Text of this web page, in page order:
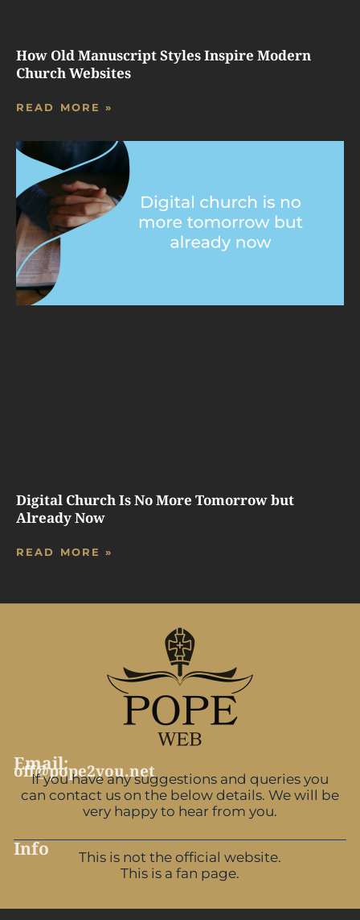
How Old Manuscript Styles Inspire Modern
Church Websites
READ MORE »
Digital Church Is No More Tomorrow but
Already Now
READ MORE »
Email:
off@pope2you.net
If you have any suggestions and queries you
can contact us on the below details. We will be
very happy to hear from you.
Info
This is not the official website.
This is a fan page.